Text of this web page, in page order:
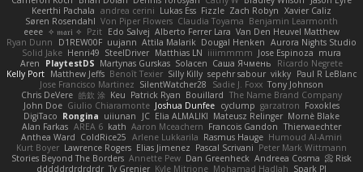
Xavier Caliz
Zach Robyn
Fizzle
Lukas Ess
andrea cerini
Keerthi Pachala
Benjamin Learmonth
Claudia Toyama
Von Piper Flowers
Søren Rosendahl
Van Den Heuvel Matthew
Alberto Ferrer Lara
Edo Salvej
Pzit
✧ 𝔪𝔞𝔯𝔦 ✧
eeee
Aurora Nights Studio
Dougal Henken
Attila Malarik
uujann
D1REW00F
Ryan Dunn
mura
Jose Espinoza
iiiimmmm
Matthias LN
SteelDriver
Henri49
Solid Jake
Ricardo Negrete
Саша Ячмень
Solacen
Martynas Gurskas
PlaytestDS
Aren
Paul R LeBlanc
vikky
sepehr sabour
Silly Killy
Benoît Texier
Matthew Jeffs
Kelly Port
Tony Johnson
Sadie J. Foxx
SilentWatcher28
Jose Francisco Martinez
The Name Brand Company
Bouillard
Patrick Ryan
Keu
皓欽 涂
Chris DeVere
Foxokles
garzatron
cyclump
Joshua Dunfee
Giulio Chiaramonte
John Doe
Mornè Blake
Mateusz Relinger
Elia ALMALIKI
JC
uiiunan
Rongina
DigiTaco
Thierwaechter
Francois Gandon
Aaron Mceachern
kath
AREA 6
Alan Farkas
Humoud Al-Amiri
Rasmus Hauge
Arlene Lukkarila
ColdRice25
Anthea Ward
Peter Mark Wittmann
Pascal Scrivani
Elias Jimenez
Lawrence Rogers
Kurt Boyer
Risk 📀
Andreea Cosma
Dan Greenheck
Annette Pew
Stories Beyond The Borders
Spark PJ
Mohamad Hadlah
Kyle Mitrione
Ty Grenier
dddddrdrdrdrdr